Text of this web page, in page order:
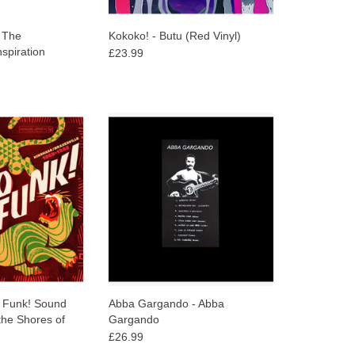
Kokoko! - Butu (Red Vinyl)
£23.99
Madness
Of The Mighty
Brazzaville
Analog Africa
CART
Sound
Shores of
River
Lo-fi Tuareg guitar from renowned
Gargando - a glimpse into the self-
recordings and DIY culture in the
Sahel.
Abba Gargando - Abba
Gargando
£26.99